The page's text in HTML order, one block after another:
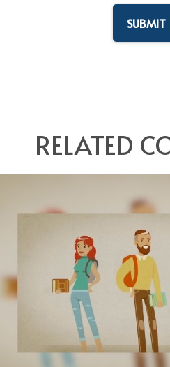
RELATED